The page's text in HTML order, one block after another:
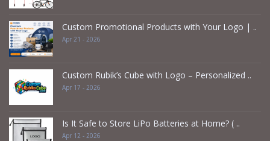
Custom Promotional Products with Your Logo | ..
Apr 21 - 2026
Custom Rubik’s Cube with Logo – Personalized ..
Apr 17 - 2026
Is It Safe to Store LiPo Batteries at Home? ( ..
Apr 12 - 2026